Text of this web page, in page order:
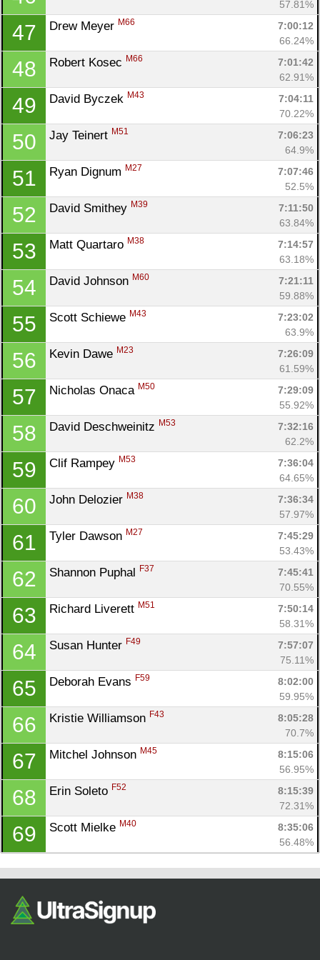
57.81%
47 Drew Meyer M66
7:00:12
66.24%
48 Robert Kosec M66
7:01:42
62.91%
49 David Byczek M43
7:04:11
70.22%
50 Jay Teinert M51
7:06:23
64.9%
51 Ryan Dignum M27
7:07:46
52.5%
52 David Smithey M39
7:11:50
63.84%
53 Matt Quartaro M38
7:14:57
63.18%
54 David Johnson M60
7:21:11
59.88%
55 Scott Schiewe M43
7:23:02
63.9%
56 Kevin Dawe M23
7:26:09
61.59%
57 Nicholas Onaca M50
7:29:09
55.92%
58 David Deschweinitz M53
7:32:16
62.2%
59 Clif Rampey M53
7:36:04
64.65%
60 John Delozier M38
7:36:34
57.97%
61 Tyler Dawson M27
7:45:29
53.43%
62 Shannon Puphal F37
7:45:41
70.55%
63 Richard Liverett M51
7:50:14
58.31%
64 Susan Hunter F49
7:57:07
75.11%
65 Deborah Evans F59
8:02:00
59.95%
66 Kristie Williamson F43
8:05:28
70.7%
67 Mitchel Johnson M45
8:15:06
56.95%
68 Erin Soleto F52
8:15:39
72.31%
69 Scott Mielke M40
8:35:06
56.48%